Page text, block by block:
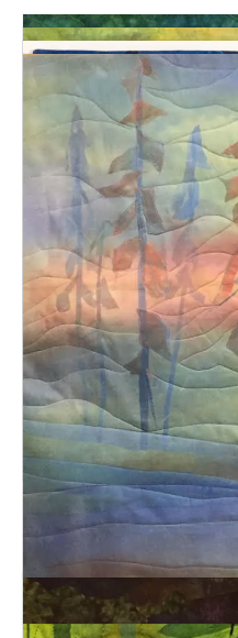
Latest Posts
Jung Hee Lee-
Exhibition
August 3, 2026
Viewers’
August 3, 2026
Viewers’ Choice
July 14, 2026
Mix It Up |
July 12, 2026
Let’s Connect on